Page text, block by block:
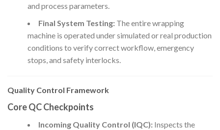
and process parameters.
Final System Testing:The entire wrapping
machine is operated under simulated or real production
conditions to verify correct workflow, emergency
stops, and safety interlocks.
Quality Control Framework
Core QC Checkpoints
Incoming Quality Control (IQC):Inspects the